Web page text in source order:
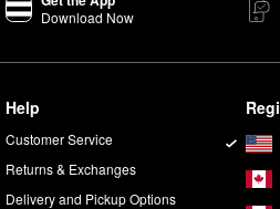
must-try. It blends like a dream, and
favorite, check out the color
Download Now
Help
Customer Service
Returns & Exchanges
Delivery and Pickup Options